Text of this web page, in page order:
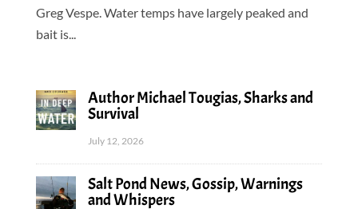
Greg Vespe. Water temps have largely peaked and
bait is...
Author Michael Tougias, Sharks and
Survival
July 12, 2026
Salt Pond News, Gossip, Warnings
and Whispers